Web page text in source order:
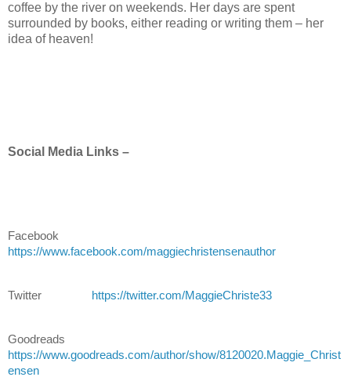
coffee by the river on weekends. Her days are spent
surrounded by books, either reading or writing them – her
idea of heaven!
Social Media Links –
Facebook
https://www.facebook.com/maggiechristensenauthor
Twitter https://twitter.com/MaggieChriste33
Goodreads
https://www.goodreads.com/author/show/8120020.Maggie_Christ
ensen